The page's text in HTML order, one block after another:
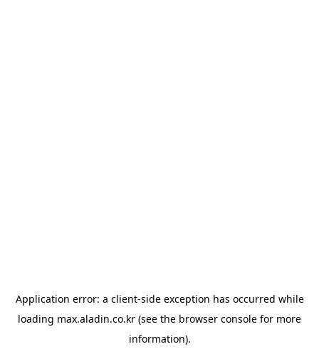
Application error: a client-side exception has occurred while
loading max.aladin.co.kr (see the browser console for more
information).